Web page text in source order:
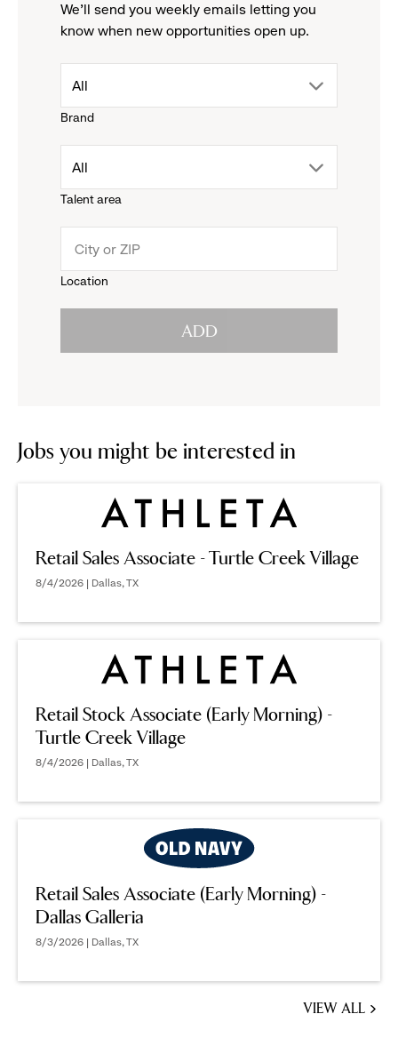
We'll send you weekly emails letting you
know when new opportunities open up.
Brand
drop
menu.
reveal
options.
All
Talent area
drop
menu.
All
Location
ADD
Jobs you might be interested in
Retail Sales Associate - Turtle Creek Village
8/4/2026 | Dallas, TX
Retail Stock Associate (Early Morning) -
Turtle Creek Village
8/4/2026 | Dallas, TX
Retail Sales Associate (Early Morning) -
Dallas Galleria
8/3/2026 | Dallas, TX
VIEW ALL